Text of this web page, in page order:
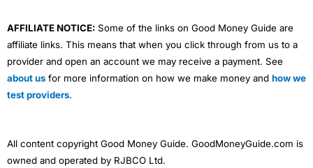
AFFILIATE NOTICE: Some of the links on Good Money Guide are
affiliate links. This means that when you click through from us to a
provider and open an account we may receive a payment. See
about us for more information on how we make money and how we
test providers.
All content copyright Good Money Guide. GoodMoneyGuide.com is
owned and operated by RJBCO Ltd.